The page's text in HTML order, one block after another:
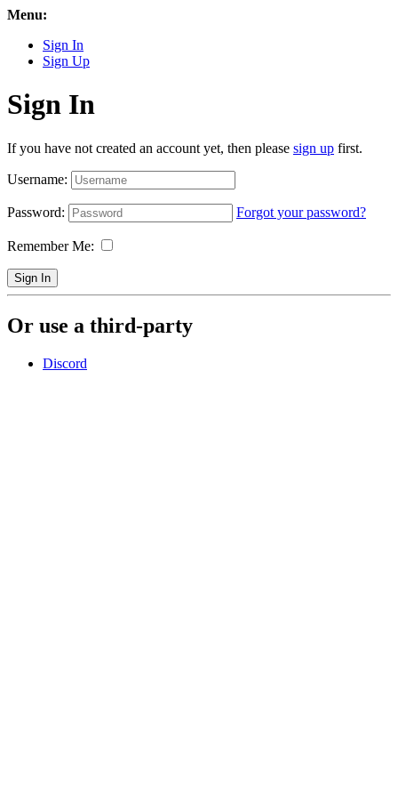
Menu:
Sign In
Sign Up
Sign In
If you have not created an account yet, then please sign up first.
Username:
Password: Forgot your password?
Remember Me:
Sign In
Or use a third-party
Discord